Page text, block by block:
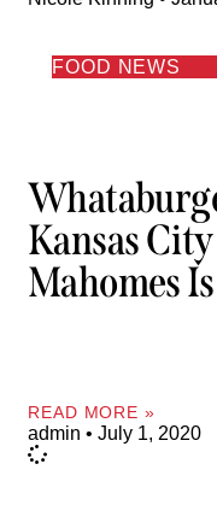
FOOD NEWS
Kansas
Mahomes
READ MORE »
admin July 1, 2020